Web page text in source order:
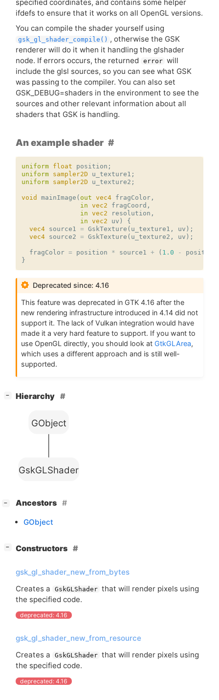
specified coordinates, and contains some helper
ifdefs to ensure that it works on all OpenGL versions.
You can compile the shader yourself using
gsk_gl_shader_compile() , otherwise the GSK
renderer will do it when it handling the glshader
node. If errors occurs, the returned
error will
include the glsl sources, so you can see what GSK
was passing to the compiler. You can also set
GSK_DEBUG=shaders in the environment to see the
sources and other relevant information about all
shaders that GSK is handling.
An example shader
uniform float position ;
uniform sampler2D u_texture1 ;
uniform sampler2D u_texture2 ;
void mainImage ( out vec4 fragColor ,
in vec2 fragCoord ,
in vec2 resolution ,
in vec2 uv )
{
vec4 source1 = GskTexture ( u_texture1 , uv );
vec4 source2 = GskTexture ( u_texture2 , uv );
fragColor = position * source1 + ( 1.0 - position
}
Deprecated since: 4.16
This feature was deprecated in GTK 4.16 after the
new rendering infrastructure introduced in 4.14 did not
support it. The lack of Vulkan integration would have
made it a very hard feature to support. If you want to
use OpenGL directly, you should look atGtkGLArea,
which uses a different approach and is still well-
supported.
− Hierarchy
GskGLShader
GObject
− Ancestors
GObject
− Constructors
gsk_gl_shader_new_from_bytes
Creates a
GskGLShader that will render pixels using
the specified code.
deprecated: 4.16
gsk_gl_shader_new_from_resource
Creates a
GskGLShader that will render pixels using
the specified code.
deprecated: 4.16